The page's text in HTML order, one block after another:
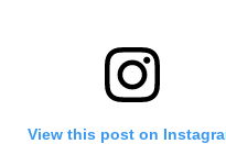
View this post on